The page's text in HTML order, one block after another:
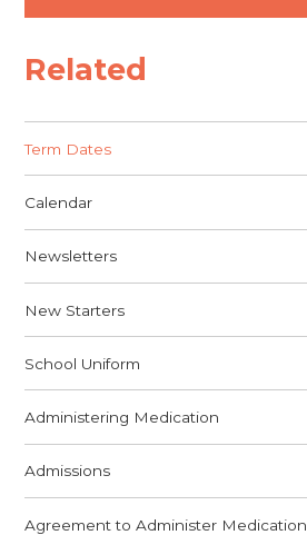
Related
Term Dates
Calendar
Newsletters
New Starters
School Uniform
Administering Medication
Admissions
Agreement to Administer Medication